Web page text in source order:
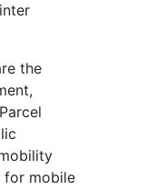
the
for mobile